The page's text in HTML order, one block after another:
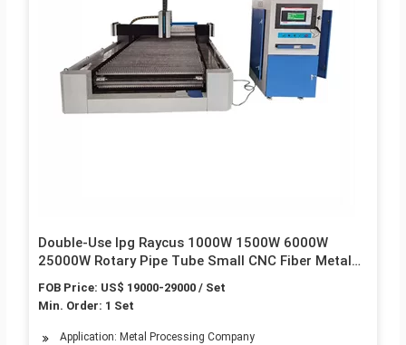
Double-Use Ipg Raycus 1000W 1500W 6000W
25000W Rotary Pipe Tube Small CNC Fiber Metal
Laser Cutting Machine
FOB Price: US$ 19000-29000 / Set
Min. Order: 1 Set
Application: Metal Processing Company